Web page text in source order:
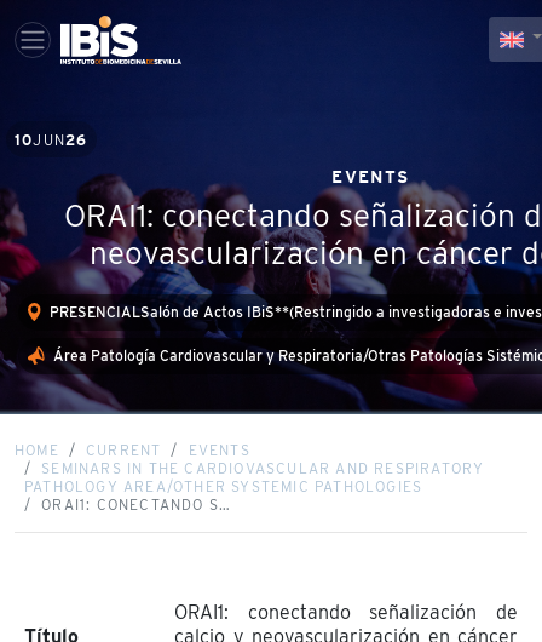
10JUN26
EVENTS
ORAI1: conectando señalización
neovascularización en cáncer
PRESENCIALSalón de Actos IBiS**(Restringido a investigadoras e
Área Patología Cardiovascular y Respiratoria/Otras Patologías
HOME CURRENT
EVENTS
SEMINARS IN THE CARDIOVASCULAR AND RESPIRATORY
PATHOLOGY AREA/OTHER SYSTEMIC PATHOLOGIES
ORAI1: CONECTANDO S…
Título
ORAI1: conectando señalización de
calcio y neovascularización en cáncer